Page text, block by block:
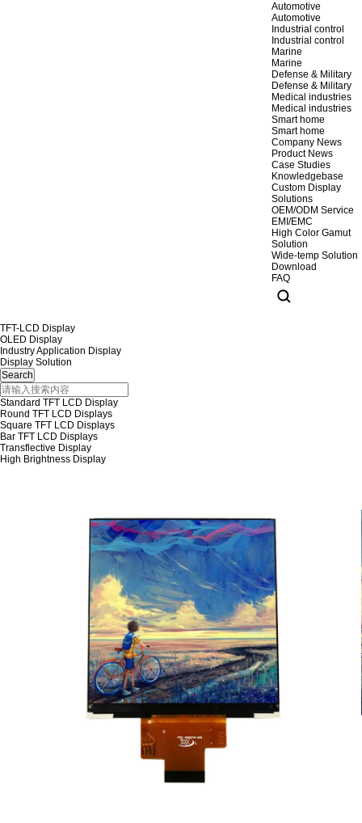
Automotive
Automotive
Industrial control
Industrial control
Marine
Marine
Defense & Military
Defense & Military
Medical industries
Medical industries
Smart home
Smart home
Company News
Product News
Case Studies
Knowledgebase
Custom Display
Solutions
OEM/ODM Service
EMI/EMC
High Color Gamut
Solution
Wide-temp Solution
Download
FAQ
TFT-LCD Display
OLED Display
Industry Application Display
Display Solution
Standard TFT LCD Display
Round TFT LCD Displays
Square TFT LCD Displays
Bar TFT LCD Displays
Transflective Display
High Brightness Display